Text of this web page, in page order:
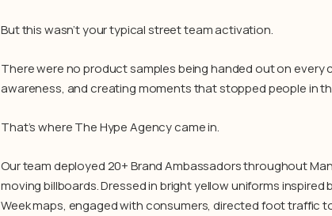
But this wasn’t your typical street team activation.
There were no product samples being handed out on every
awareness, and creating moments that stopped people in
That’s where The Hype Agency came in.
Our team deployed 20+ Brand Ambassadors throughout
moving billboards. Dressed in bright yellow uniforms
Week maps, engaged with consumers, directed foot traffic